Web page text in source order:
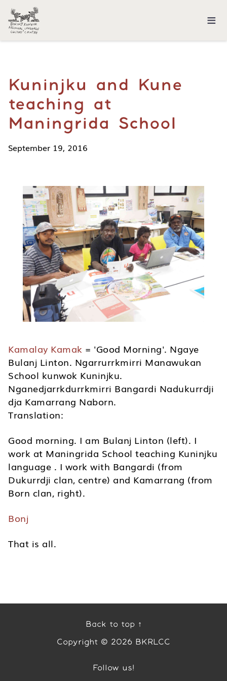
≡
Kuninjku and Kune
teaching at
Maningrida School
September 19, 2016
Kamalay Kamak = 'Good Morning'. Ngaye
Bulanj Linton. Ngarrurrkmirri Manawukan
School kunwok Kuninjku.
Nganedjarrkdurrkmirri Bangardi Nadukurrdji
dja Kamarrang Naborn.
Translation:
Good morning. I am Bulanj Linton (left). I
work at Maningrida School teaching Kuninjku
language . I work with Bangardi (from
Dukurrdji clan, centre) and Kamarrang (from
Born clan, right).
Bonj
That is all.
Back to top ↑
Copyright © 2026 BKRLCC
Follow us!